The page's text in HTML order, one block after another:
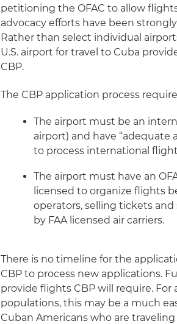
petitioning the OFAC to allow
advocacy efforts have been
Rather than select individual
U.S. airport for travel to Cuba
CBP.
The CBP application process
The airport must be an
airport) and have
to process international
The airport must have an
licensed to organize flights
operators, selling tickets
by FAA licensed air carriers.
There is no timeline for the
CBP to process new applications.
provide flights CBP will require.
populations, this may be a much
Cuban Americans who are